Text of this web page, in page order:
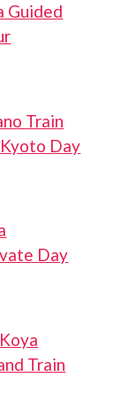
Guided
Train
Day
Day
Train